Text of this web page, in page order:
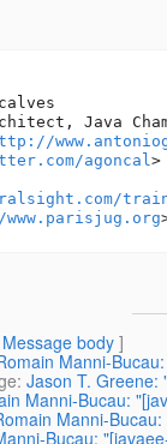
Java
agoncal
Message body ]
Manni-
: Jason T. Greene:
Manni-Bucau:
Manni-
Bucau: